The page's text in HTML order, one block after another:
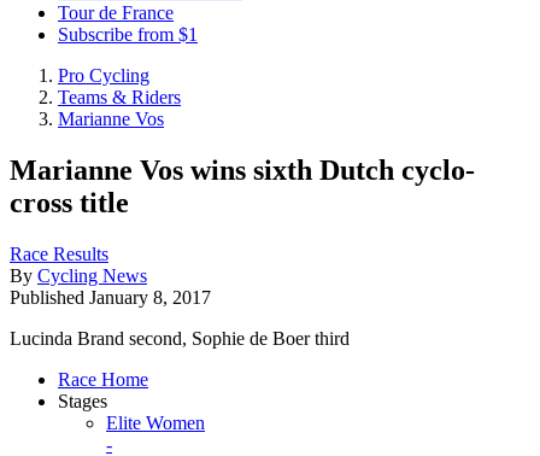
Tour de France
Subscribe from $1
Pro Cycling
Teams & Riders
Marianne Vos
Marianne Vos wins sixth Dutch cyclo-
cross title
Race Results
By Cycling News
Published January 8, 2017
Lucinda Brand second, Sophie de Boer third
Race Home
Stages
Elite Women
-